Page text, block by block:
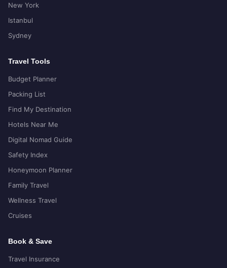
New York
Istanbul
Sydney
Travel Tools
Budget Planner
Packing List
Find My Destination
Hotels Near Me
Digital Nomad Guide
Safety Index
Honeymoon Planner
Family Travel
Wellness Travel
Cruises
Book & Save
Travel Insurance